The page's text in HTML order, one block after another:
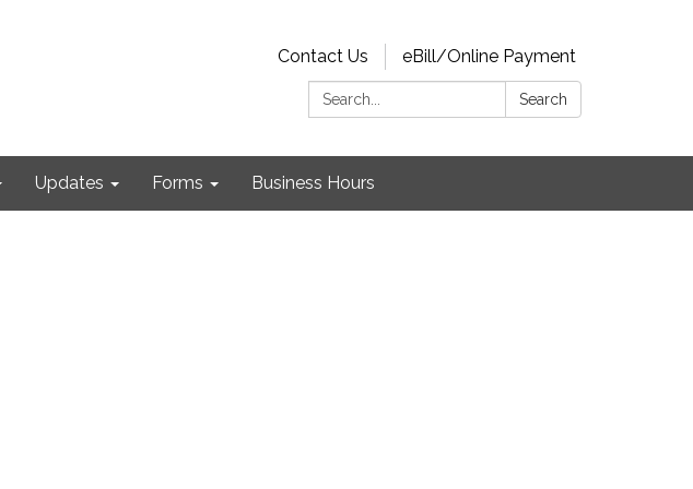
Contact Us
eBill/Online Payment
Search:
Search
Updates Forms Business Hours